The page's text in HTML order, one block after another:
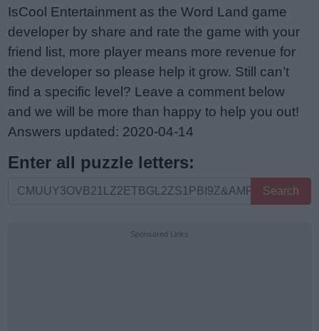
IsCool Entertainment as the Word Land game
developer by share and rate the game with your
friend list, more player means more revenue for
the developer so please help it grow. Still can’t
find a specific level? Leave a comment below
and we will be more than happy to help you out!
Answers updated: 2020-04-14
Enter all puzzle letters:
Enter
Search
Sponsored Links